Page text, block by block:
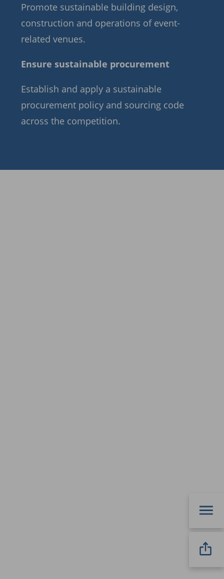
Promote sustainable building design,
construction and operations of event-
related venues.
Ensure sustainable procurement
Establish and apply a sustainable
procurement policy and sourcing code
across the competition.